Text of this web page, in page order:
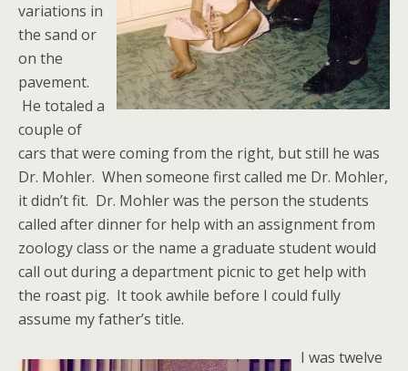
variations in
the sand or
on the
pavement.
He totaled a
couple of
cars that were coming from the right, but still he was
Dr. Mohler. When someone first called me Dr. Mohler,
it didn’t fit. Dr. Mohler was the person the students
called after dinner for help with an assignment from
zoology class or the name a graduate student would
call out during a department picnic to get help with
the roast pig. It took awhile before I could fully
assume my father’s title.
I was twelve